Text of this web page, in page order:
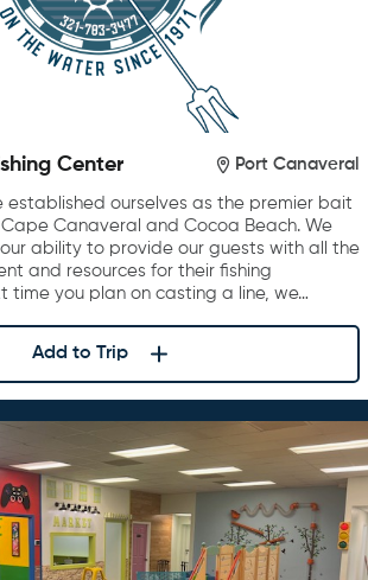
Center Port Canaveral
established ourselves as the premier bait
Canaveral and Cocoa Beach. We
ability to provide our guests with all the
and resources for their fishing
time you plan on casting a line, we…
Add to Trip